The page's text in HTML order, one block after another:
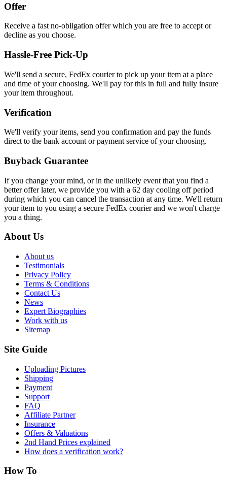
Offer
Receive a fast no-obligation offer which you are free to accept or
decline as you choose.
Hassle-Free Pick-Up
We'll send a secure, FedEx courier to pick up your item at a place
and time of your choosing. We'll pay for this in full and fully insure
your item throughout.
Verification
We'll verify your items, send you confirmation and pay the funds
direct to the bank account or payment service of your choosing.
Buyback Guarantee
If you change your mind, or in the unlikely event that you find a
better offer later, we provide you with a 62 day cooling off period
during which you can cancel the transaction at any time. We'll return
your item to you using a secure FedEx courier and we won't charge
you a thing.
About Us
About us
Testimonials
Privacy Policy
Terms & Conditions
Contact Us
News
Expert Biographies
Work with us
Sitemap
Site Guide
Uploading Pictures
Shipping
Payment
Support
FAQ
Affiliate Partner
Insurance
Offers & Valuations
2nd Hand Prices explained
How does a verification work?
How To